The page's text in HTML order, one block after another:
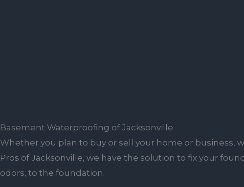
Basement Waterproofing of Jacksonville
Whether you plan to buy or sell your home or business,
Pros of Jacksonville, we have the solution to fix your
odors, to the foundation.